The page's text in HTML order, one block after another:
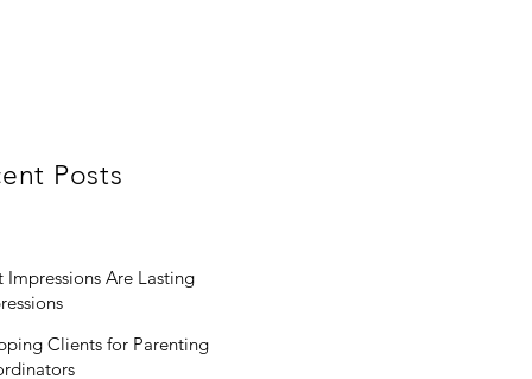
Posts
Impressions Are Lasting
Clients for Parenting